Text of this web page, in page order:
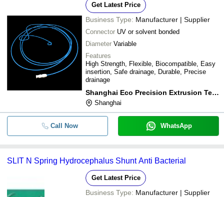
Get Latest Price
Business Type: Manufacturer | Supplier
Connector UV or solvent bonded
Diameter Variable
Features
High Strength, Flexible, Biocompatible, Easy
insertion, Safe drainage, Durable, Precise
drainage
Shanghai Eco Precision Extrusion Technology Co., Ltd.
Shanghai
Call Now WhatsApp
SLIT N Spring Hydrocephalus Shunt Anti Bacterial
Get Latest Price
Business Type: Manufacturer | Supplier